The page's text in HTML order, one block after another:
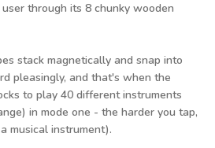
through its 8 chunky wooden
stack magnetically and snap into
pleasingly, and that's when the
to play 40 different instruments
in mode one - the harder you tap,
musical instrument).